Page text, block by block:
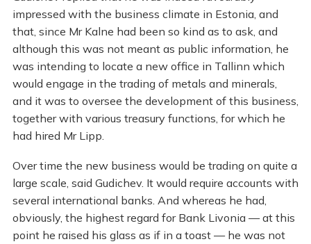
impressed with the business climate in Estonia, and
that, since Mr Kalne had been so kind as to ask, and
although this was not meant as public information, he
was intending to locate a new office in Tallinn which
would engage in the trading of metals and minerals,
and it was to oversee the development of this business,
together with various treasury functions, for which he
had hired Mr Lipp.
Over time the new business would be trading on quite a
large scale, said Gudichev. It would require accounts with
several international banks. And whereas he had,
obviously, the highest regard for Bank Livonia — at this
point he raised his glass as if in a toast — he was not